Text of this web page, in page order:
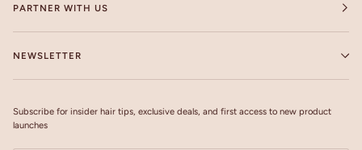
PARTNER WITH US
NEWSLETTER
Subscribe for insider hair tips, exclusive deals, and first access to new product
launches